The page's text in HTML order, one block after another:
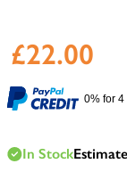
£22.00
0% for 4
In Stock